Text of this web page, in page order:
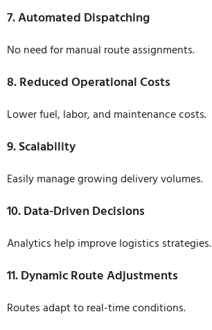
7. Automated Dispatching
No need for manual route assignments.
8. Reduced Operational Costs
Lower fuel, labor, and maintenance costs.
9. Scalability
Easily manage growing delivery volumes.
10. Data-Driven Decisions
Analytics help improve logistics strategies.
11. Dynamic Route Adjustments
Routes adapt to real-time conditions.